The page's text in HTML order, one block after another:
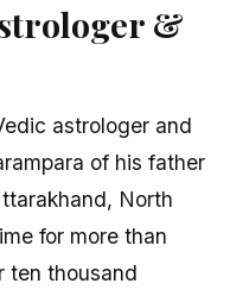
&
astrologer and
of his father
North
for more than
ten thousand